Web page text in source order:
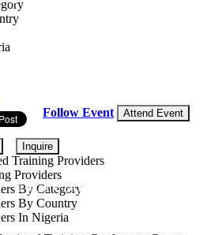
Training Providers
Providers
By Category
By Country
In Nigeria
Partners
Nigeria
2026
Follow Event Attend Event
Inquire
NGN 380,000